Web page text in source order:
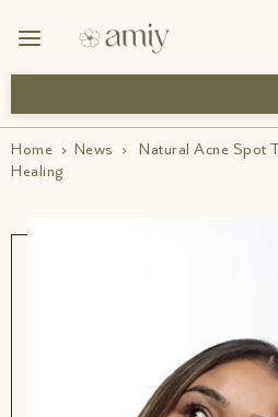
close to their best-before date but are safe
Home › News ›
Natural Acne Spot
Healing